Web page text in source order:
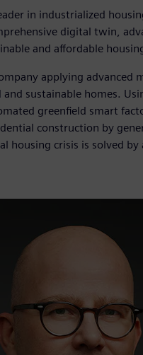
in industrialized
digital twin,
and affordable
applying
sustainable homes.
greenfield smart
construction by
housing crisis is solved